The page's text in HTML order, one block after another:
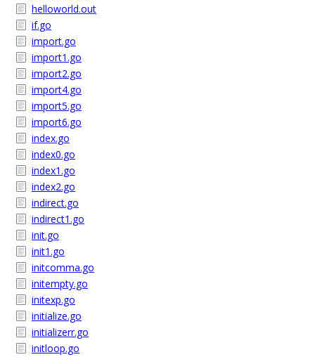
helloworld.out
if.go
import.go
import1.go
import2.go
import4.go
import5.go
import6.go
index.go
index0.go
index1.go
index2.go
indirect.go
indirect1.go
init.go
init1.go
initcomma.go
initempty.go
initexp.go
initialize.go
initializerr.go
initloop.go